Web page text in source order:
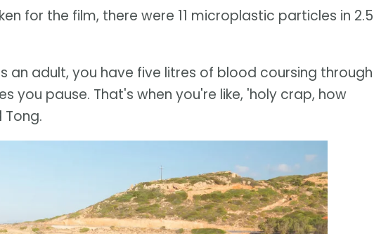
for the film, there were 11 microplastic particles in 2.5
an adult, you have five litres of blood coursing through
you pause. That's when you're like, 'holy crap, how